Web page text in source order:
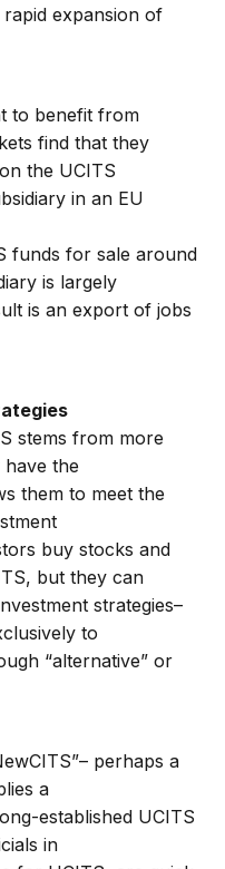
expansion of
to benefit from
find that they
the UCITS
in an EU
funds for sale around
is largely
is an export of jobs
stems from more
the
them to meet the
buy stocks and
but they can
strategies–
to
“alternative” or
perhaps a
a
established UCITS
in